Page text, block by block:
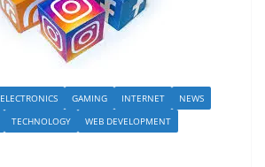
ELECTRONICS GAMING INTERNET
NEWS
TECHNOLOGY
WEB DEVELOPMENT